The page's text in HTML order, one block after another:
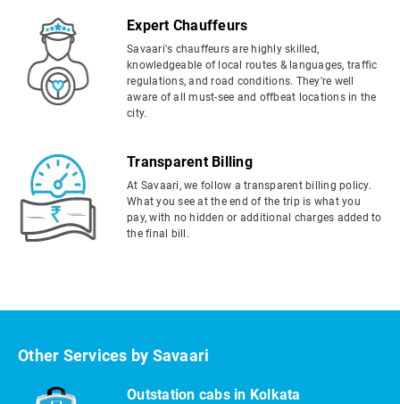
Expert Chauffeurs
Savaari's chauffeurs are highly skilled,
knowledgeable of local routes & languages, traffic
regulations, and road conditions. They're well
aware of all must-see and offbeat locations in the
city.
Transparent Billing
At Savaari, we follow a transparent billing policy.
What you see at the end of the trip is what you
pay, with no hidden or additional charges added to
the final bill.
Other Services by Savaari
Outstation cabs in Kolkata